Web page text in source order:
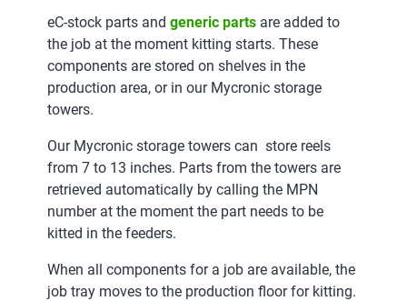
eC-stock parts and generic parts are added to
the job at the moment kitting starts. These
components are stored on shelves in the
production area, or in our Mycronic storage
towers.
Our Mycronic storage towers can store reels
from 7 to 13 inches. Parts from the towers are
retrieved automatically by calling the MPN
number at the moment the part needs to be
kitted in the feeders.
When all components for a job are available, the
job tray moves to the production floor for kitting.